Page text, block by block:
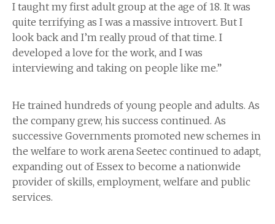
I taught my first adult group at the age of 18. It was
quite terrifying as I was a massive introvert. But I
look back and I’m really proud of that time. I
developed a love for the work, and I was
interviewing and taking on people like me.”
He trained hundreds of young people and adults. As
the company grew, his success continued. As
successive Governments promoted new schemes in
the welfare to work arena Seetec continued to adapt,
expanding out of Essex to become a nationwide
provider of skills, employment, welfare and public
services.